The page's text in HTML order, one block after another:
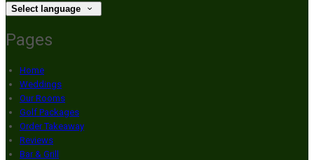
Select language
Pages
Home
Weddings
Our Rooms
Golf Packages
Order Takeaway
Reviews
Bar & Grill